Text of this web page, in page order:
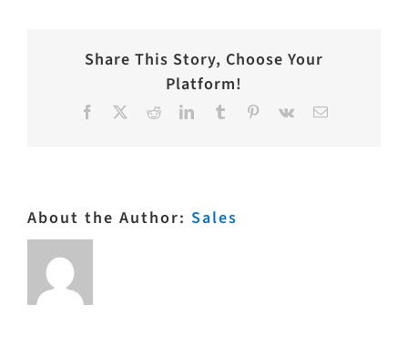
Share This Story, Choose Your
Platform!
Facebook RedditLinkedInTumblr Pinterest
Vk Email
About the Author: Sales